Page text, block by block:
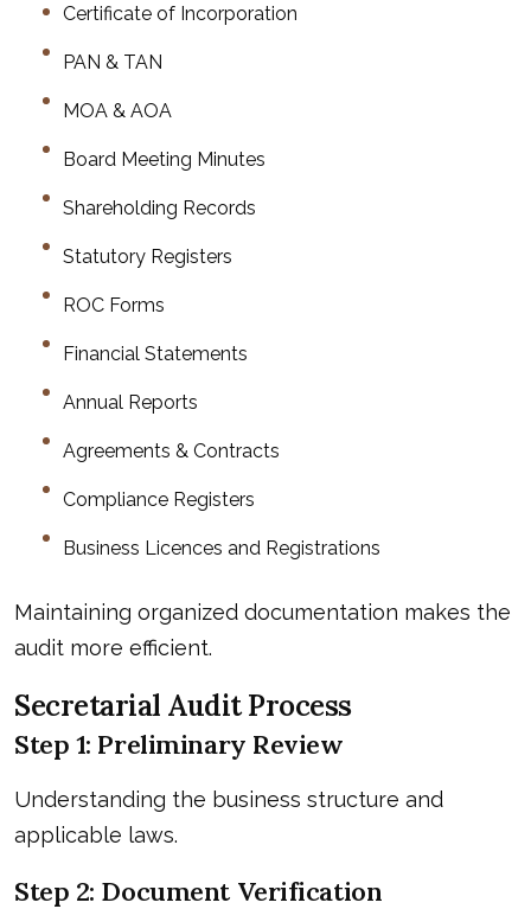
Certificate of Incorporation
PAN & TAN
MOA & AOA
Board Meeting Minutes
Shareholding Records
Statutory Registers
ROC Forms
Financial Statements
Annual Reports
Agreements & Contracts
Compliance Registers
Business Licences and Registrations
Maintaining organized documentation makes the
audit more efficient.
Secretarial Audit Process
Step 1: Preliminary Review
Understanding the business structure and
applicable laws.
Step 2: Document Verification